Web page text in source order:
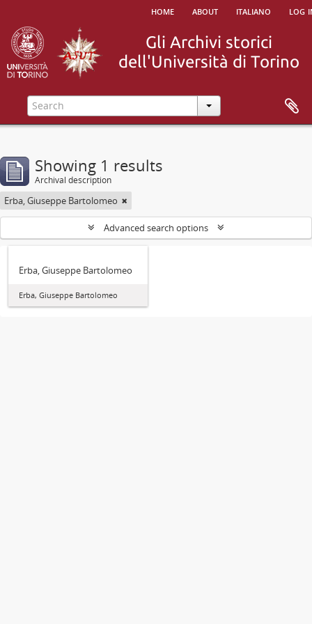
home about italiano log
Showing 1 results
Archival description
Erba, Giuseppe Bartolomeo
Advanced search options
Erba, Giuseppe Bartolomeo
Erba, Giuseppe Bartolomeo